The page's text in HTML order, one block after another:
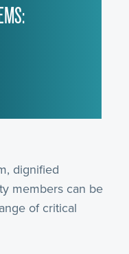
dignified
members can be
of critical